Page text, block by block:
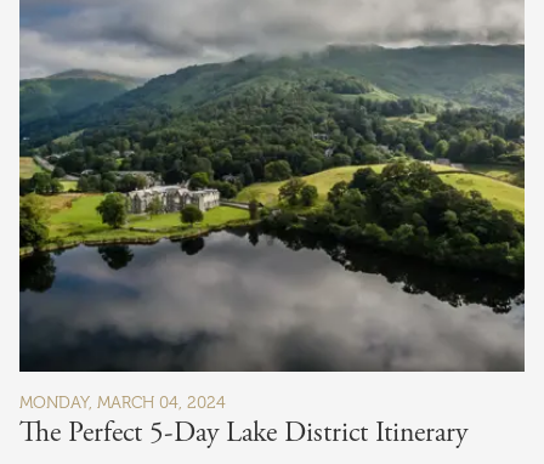
MONDAY, MARCH 04, 2024
The Perfect 5-Day Lake District Itinerary